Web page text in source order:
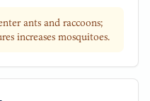
ants and raccoons;
increases mosquitoes.